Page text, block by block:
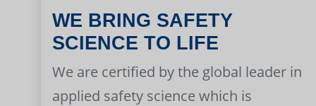
WE BRING SAFETY
SCIENCE TO LIFE
We are certified by the global leader in
applied safety science which is